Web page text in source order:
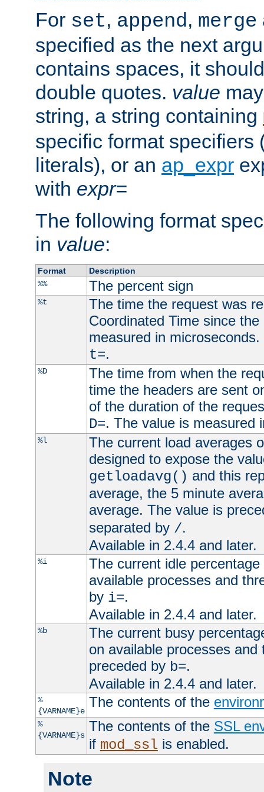
For set, append, merge
specified as the next
contains spaces, it
double quotes. value
string, a string containing
specific format specifiers
literals), or an ap_expr
with expr=
The following format
in value:
Format
Description
%%
The percent sign
%t
The time the request was
Coordinated Time since
measured in
t=.
%D
The time from when the
time the headers are sent
of the duration of the
D=. The value is measured
%l
The current load averages
designed to expose the
getloadavg() and this
average, the 5 minute
average. The value is
separated by /.
Available in 2.4.4 and later.
%i
The current idle
available processes and
by i=.
Available in 2.4.4 and later.
%b
The current busy
on available processes
preceded by b=.
Available in 2.4.4 and later.
%
{VARNAME}e
The contents of the
%
{VARNAME}s
The contents of the SSL
if mod_ssl is enabled.
Note